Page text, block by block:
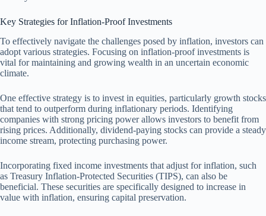
Key Strategies for Inflation-Proof Investments
To effectively navigate the challenges posed by inflation, investors can
adopt various strategies. Focusing on inflation-proof investments is
vital for maintaining and growing wealth in an uncertain economic
climate.
One effective strategy is to invest in equities, particularly growth stocks
that tend to outperform during inflationary periods. Identifying
companies with strong pricing power allows investors to benefit from
rising prices. Additionally, dividend-paying stocks can provide a steady
income stream, protecting purchasing power.
Incorporating fixed income investments that adjust for inflation, such
as Treasury Inflation-Protected Securities (TIPS), can also be
beneficial. These securities are specifically designed to increase in
value with inflation, ensuring capital preservation.